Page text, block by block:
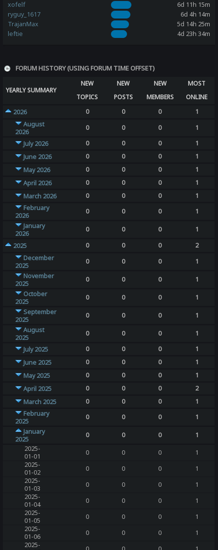
xofelf
6d 11h 15m
ryguy_1617
6d 4h 14m
TrajanMax
5d 14h 25m
leftie
4d 23h 34m
FORUM HISTORY (USING FORUM TIME OFFSET)
YEARLY SUMMARY
NEW
TOPICS
NEW
POSTS
NEW
MEMBERS
MOST
ONLINE
2026
0 0 0
1
August
2026
0 0 0
1
July 2026
0 0 0
1
June 2026
0 0 0
1
May 2026
0 0 0
1
April 2026
0 0 0
1
March 2026
0 0 0
1
February
2026
0 0 0
1
January
2026
0 0 0
1
2025
0 0 0
2
December
2025
0 0 0
1
November
2025
0 0 0
1
October
2025
0 0 0
1
September
2025
0 0 0
1
August
2025
0 0 0
1
July 2025
0 0 0
1
June 2025
0 0 0
1
May 2025
0 0 0
1
April 2025
0 0 0
2
March 2025
0 0 0
1
February
2025
0 0 0
1
January
2025
0 0 0
1
2025-
01-01
0 0 0
1
2025-
01-02
0 0 0
1
2025-
01-03
0 0 0
1
2025-
01-04
0 0 0
1
2025-
01-05
0 0 0
1
2025-
01-06
0 0 0
1
2025-